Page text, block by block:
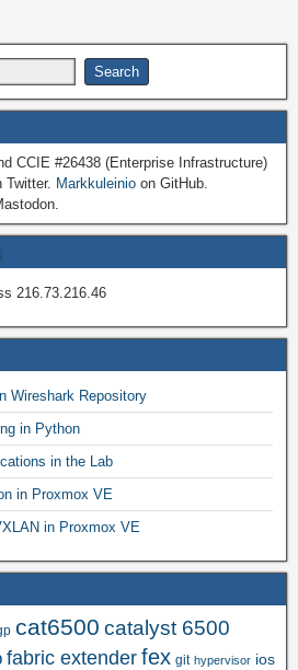
CCIE #26438 (Enterprise Infrastructure)
Twitter. Markkuleinio on GitHub.
216.73.216.46
Wireshark Repository
in Python
in the Lab
in Proxmox VE
in Proxmox VE
cat6500 catalyst 6500
fabric extender fex git hypervisor ios